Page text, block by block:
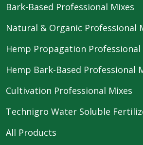
Bark-Based Professional Mixes
Natural & Organic Professional
Hemp Propagation Professional
Hemp Bark-Based Professional
Cultivation Professional Mixes
Technigro Water Soluble
All Products